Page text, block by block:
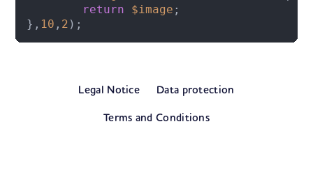
return
$image ;
}, 10 , 2 );
Legal Notice Data protection
Terms and Conditions